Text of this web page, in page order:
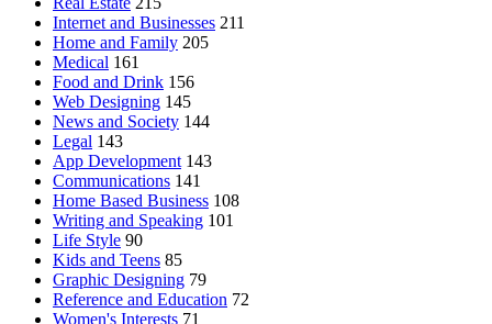
Internet and Businesses 211
Home and Family 205
Medical 161
Food and Drink 156
Web Designing 145
News and Society 144
Legal 143
App Development 143
Communications 141
Home Based Business 108
Writing and Speaking 101
Life Style 90
Kids and Teens 85
Graphic Designing 79
Reference and Education 72
Women's Interests 71